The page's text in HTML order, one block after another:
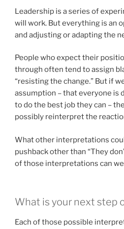
Leadership is a series of
will work. But everything is an
and adjusting or adapting the
People who expect their
through often tend to assign
“resisting the change.” But if
assumption – that everyone is
to do the best job they can –
possibly reinterpret the
What other interpretations
pushback other than “They
of those interpretations can
What is your next step
Each of those possible